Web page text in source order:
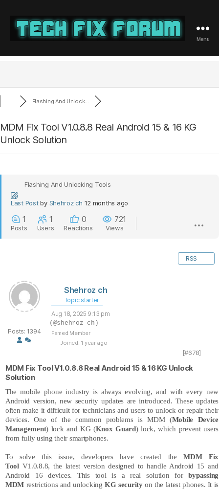
Fix
Menu
Flashing And Unlock...
MDM Fix Tool V1.0.8.8 Real Android 15 & 16 KG
Unlock Solution
Flashing And Unlocking Tools
Last Post by Shehroz ch 12 months ago
1
Posts
1
Users
0
Reactions
721
Views
RSS
Posts: 1394
Shehroz ch
Topic starter
Aug 18, 2025 9:13 pm
(@shehroz-ch)
Famed Member
Joined: 1 year ago
[#678]
MDM Fix Tool V1.0.8.8 Real Android 15 & 16 KG Unlock
Solution
The mobile phone industry is always evolving, and with every new
Android version, new security updates are introduced. These updates
often make it difficult for technicians and users to unlock or repair their
devices. One of the common problems is MDM (Mobile Device
Management) lock and KG (Knox Guard) lock, which prevent users
from fully using their smartphones.
To solve this issue, developers have created the
MDM Fix
Tool V1.0.8.8, the latest version designed to handle Android 15 and
Android 16 devices. This tool is a real solution for
bypassing
MDM restrictions and unlocking KG security on the latest phones. It is